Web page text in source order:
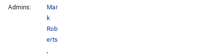
Admins:
Mar
k
Rob
erts
,